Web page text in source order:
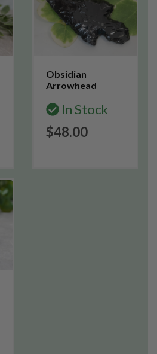
Obsidian
Arrowhead
In Stock
$48.00